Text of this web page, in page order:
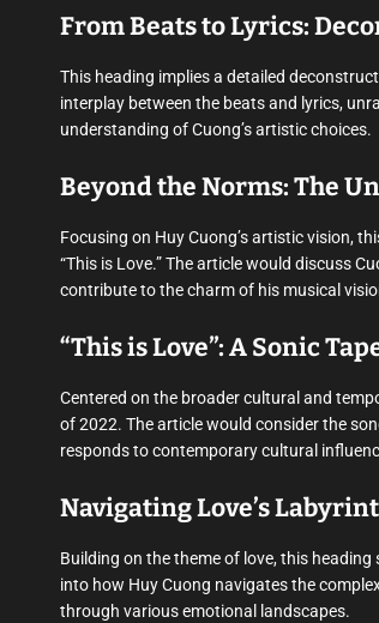
From Beats to Lyrics:
This heading implies a detailed
interplay between the beats and lyrics,
understanding of Cuong’s artistic choices.
Beyond the Norms: The
Focusing on Huy Cuong’s artistic vision,
“This is Love.” The article would discuss
contribute to the charm of his musical
“This is Love”: A Sonic
Centered on the broader cultural and
of 2022. The article would consider the
responds to contemporary cultural
Navigating Love’s
Building on the theme of love, this
into how Huy Cuong navigates the
through various emotional landscapes.